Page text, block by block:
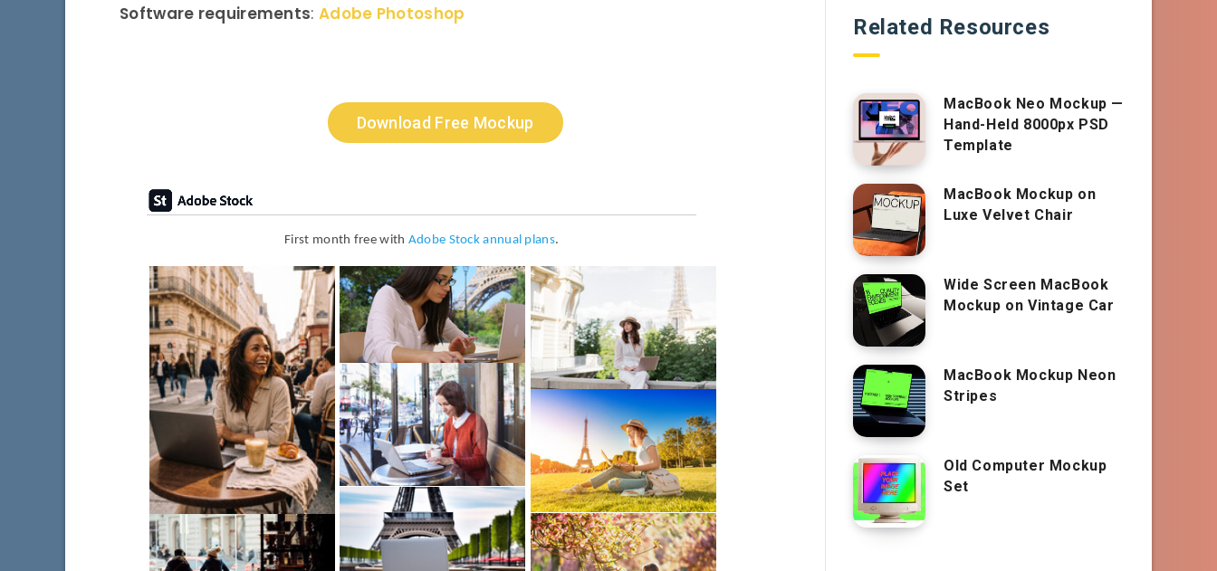
Software requirements: Adobe Photoshop
Download Free Mockup
First month free with Adobe Stock annual plans.
Related Resources
MacBook Neo Mockup —
Hand-Held 8000px PSD
Template
MacBook Mockup on
Luxe Velvet Chair
Wide Screen MacBook
Mockup on Vintage Car
MacBook Mockup Neon
Stripes
Old Computer Mockup
Set